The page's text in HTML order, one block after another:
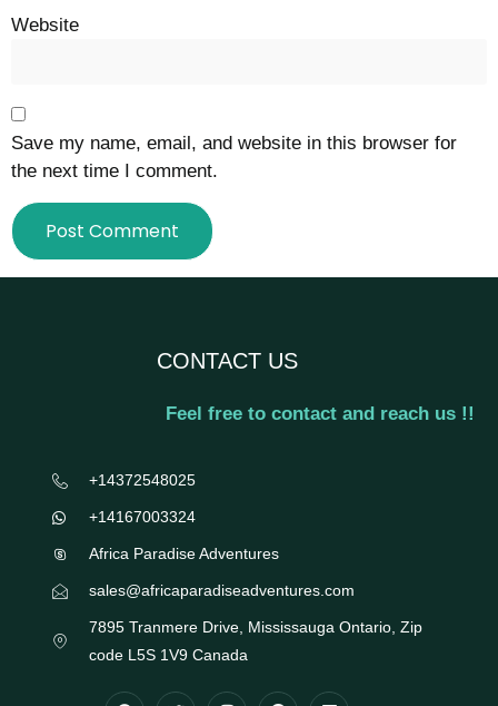
Website
Save my name, email, and website in this browser for
the next time I comment.
CONTACT US
Feel free to contact and reach us !!
+14372548025
+14167003324
Africa Paradise Adventures
sales@africaparadiseadventures.com
7895 Tranmere Drive, Mississauga Ontario, Zip
code L5S 1V9 Canada